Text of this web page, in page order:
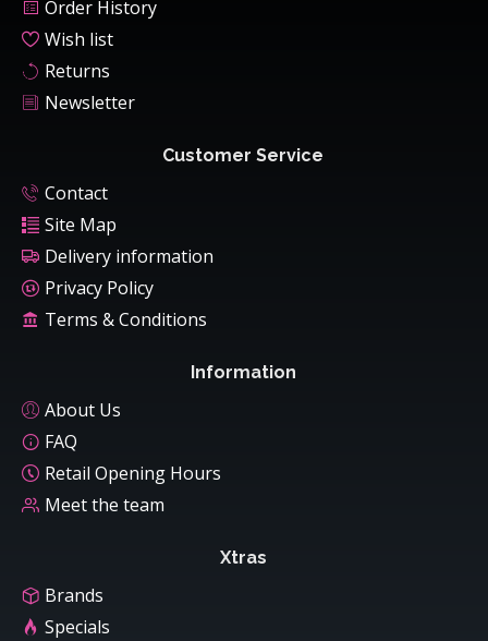
Order History
Wish list
Returns
Newsletter
Customer Service
Contact
Site Map
Delivery information
Privacy Policy
Terms & Conditions
Information
About Us
FAQ
Retail Opening Hours
Meet the team
Xtras
Brands
Specials